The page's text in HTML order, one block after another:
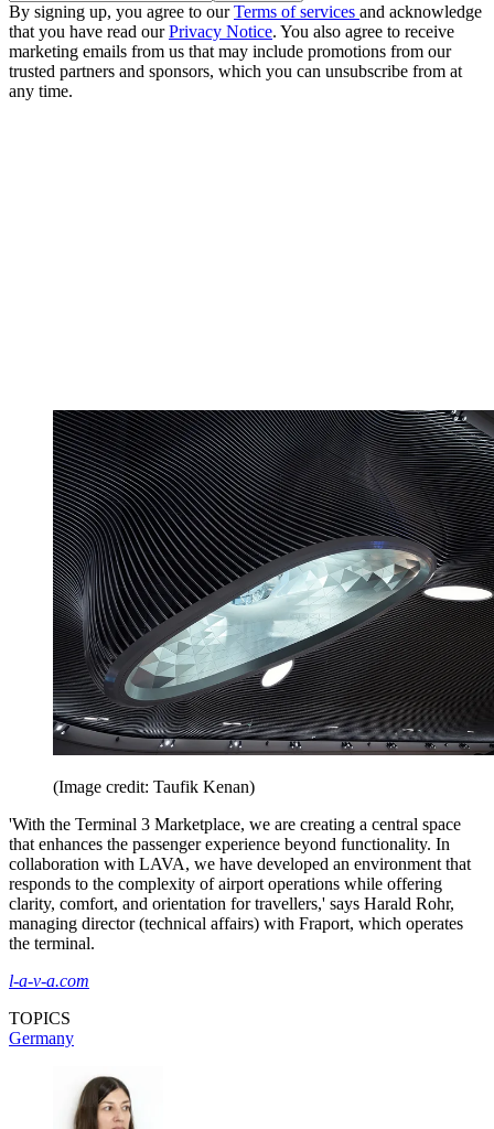
By signing up, you agree to ourTerms of services and acknowledge
that you have read ourPrivacy Notice. You also agree to receive
marketing emails from us that may include promotions from our
trusted partners and sponsors, which you can unsubscribe from at
any time.
(Image credit: Taufik Kenan)
'With the Terminal 3 Marketplace, we are creating a central space
that enhances the passenger experience beyond functionality. In
collaboration with LAVA, we have developed an environment that
responds to the complexity of airport operations while offering
clarity, comfort, and orientation for travellers,' says Harald Rohr,
managing director (technical affairs) with Fraport, which operates
the terminal.
l-a-v-a.com
TOPICS
Germany